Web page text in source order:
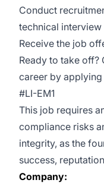
Conduct
technical
Receive the job
Ready to take off?
career by
#LI-EM1
This job requires
compliance risks
integrity, as the
success,
Company: